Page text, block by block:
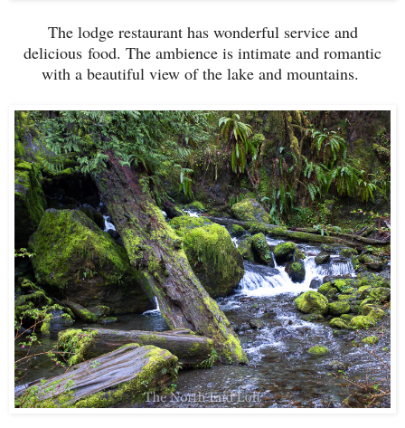
The lodge restaurant has wonderful service and
delicious food. The ambience is intimate and romantic
with a beautiful view of the lake and mountains.